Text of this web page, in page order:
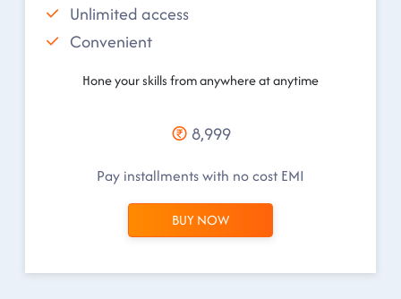
Unlimited access
Convenient
Hone your skills from anywhere at anytime
8,999
Pay installments with no cost EMI
BUY NOW